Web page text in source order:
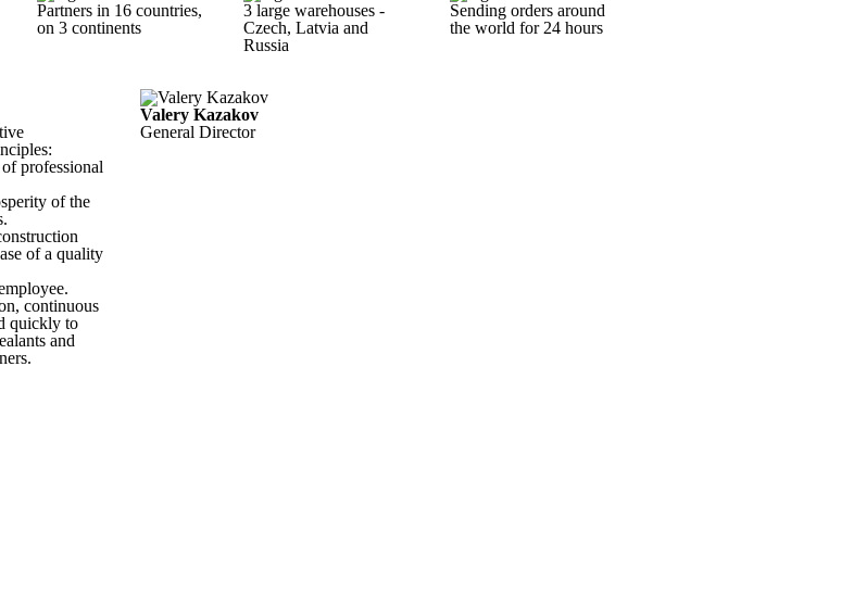
Partners in 16 countries,
on 3 continents
3 large warehouses -
Czech, Latvia and
Russia
Sending orders around
the world for 24 hours
Valery Kazakov
General Director
professional
of the
of a quality
continuous
quickly to
and